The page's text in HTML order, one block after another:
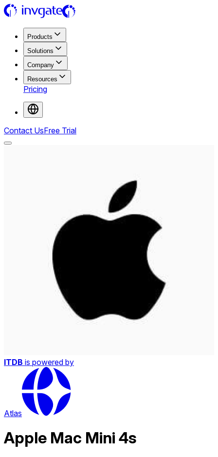
Products
Solutions
Company
Resources
Pricing
Contact UsFree Trial
ITDB is powered by
Atlas
Apple Mac Mini 4s